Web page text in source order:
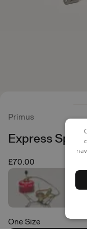
Primus
Express
£70.00
One Size